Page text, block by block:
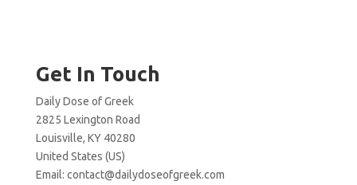
Get In Touch
Daily Dose of Greek
2825 Lexington Road
Louisville, KY 40280
United States (US)
Email: contact@dailydoseofgreek.com